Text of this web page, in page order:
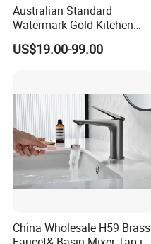
Australian Standard
Watermark Gold Kitchen
Tap Accessories Brass Body
Single Handle Kitchen Mixer
US$19.00-99.00
China Wholesale H59 Brass